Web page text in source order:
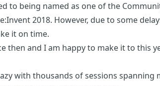
to being named as one of the
2018. However, due to some
it on time.
then and I am happy to make it to this
with thousands of sessions spanning